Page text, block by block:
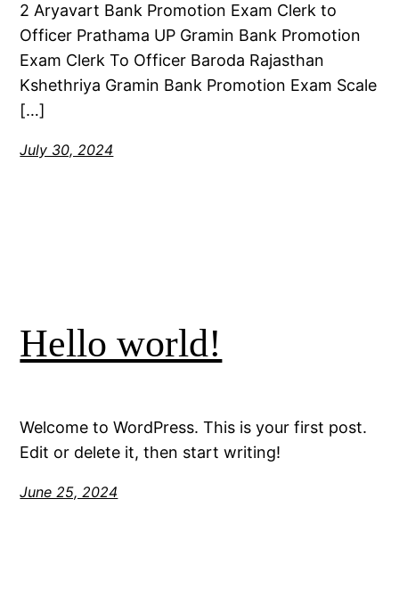
2 Aryavart Bank Promotion Exam Clerk to
Officer Prathama UP Gramin Bank Promotion
Exam Clerk To Officer Baroda Rajasthan
Kshethriya Gramin Bank Promotion Exam Scale
[…]
July 30, 2024
Hello world!
Welcome to WordPress. This is your first post.
Edit or delete it, then start writing!
June 25, 2024